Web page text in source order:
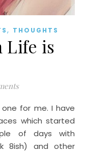
, THOUGHTS
Life is
which started
of days with
8ish) and other